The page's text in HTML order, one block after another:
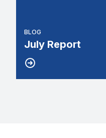
BLOG
July Report